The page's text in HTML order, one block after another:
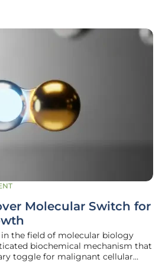
Molecular Switch for
the field of molecular biology
biochemical mechanism that
toggle for malignant cellular